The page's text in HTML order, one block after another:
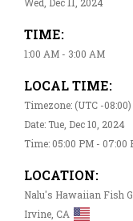
TIME:
1:00 AM - 3:00 AM
LOCAL TIME:
Timezone: (UTC -
Date: Tue, Dec 10, 2024
Time: 05:00 PM - 07:00
LOCATION:
Nalu's Hawaiian Fish
Irvine, CA